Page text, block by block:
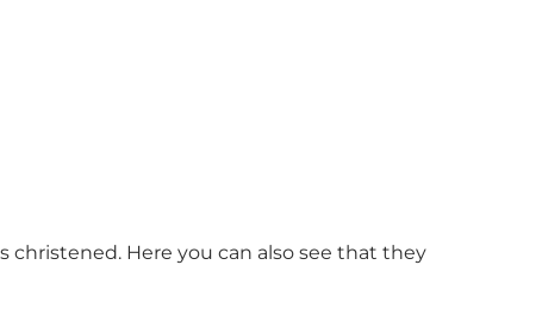
christened. Here you can also see that they